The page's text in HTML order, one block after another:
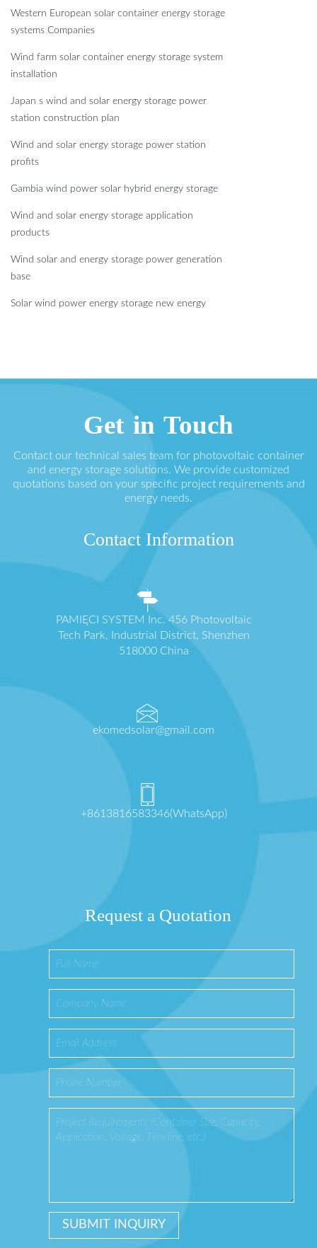
Western European solar container energy storage
systems Companies
Wind farm solar container energy storage system
installation
Japan s wind and solar energy storage power
station construction plan
Wind and solar energy storage power station
profits
Gambia wind power solar hybrid energy storage
Wind and solar energy storage application
products
Wind solar and energy storage power generation
base
Solar wind power energy storage new energy
Get in Touch
Contact our technical sales team for photovoltaic container
and energy storage solutions. We provide customized
quotations based on your specific project requirements and
energy needs.
Contact Information
PAMIĘCI SYSTEM Inc. 456 Photovoltaic
Tech Park, Industrial District, Shenzhen
518000 China
ekomedsolar@gmail.com
+8613816583346(WhatsApp)
Request a Quotation